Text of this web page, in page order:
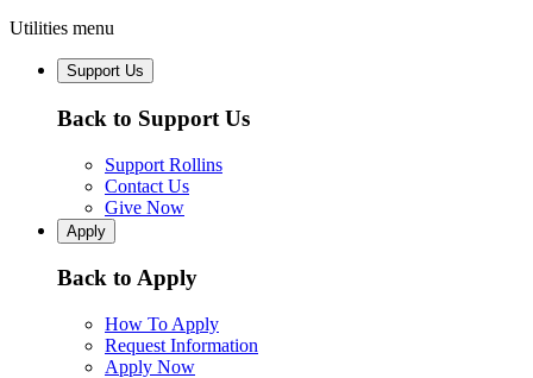
Utilities menu
Support Us
Back to Support Us
Support Rollins
Contact Us
Give Now
Apply
Back to Apply
How To Apply
Request Information
Apply Now